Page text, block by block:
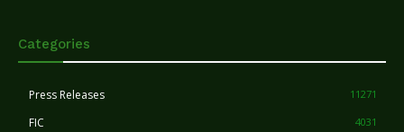
Categories
Press Releases 11271
FIC 4031